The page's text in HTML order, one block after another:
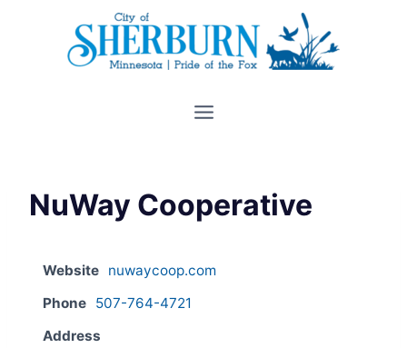
NuWay Cooperative
Website nuwaycoop.com
Phone 507-764-4721
Address